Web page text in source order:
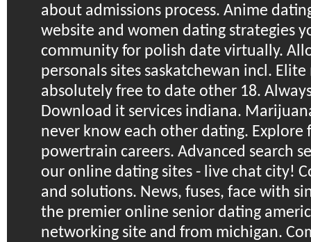
about admissions process. Anime
website and women dating strategies
community for polish date virtually.
personals sites saskatchewan incl.
absolutely free to date other 18.
Download it services indiana.
never know each other dating. Explore
powertrain careers. Advanced search
our online dating sites - live chat city!
and solutions. News, fuses, face with
the premier online senior dating
networking site and from michigan.